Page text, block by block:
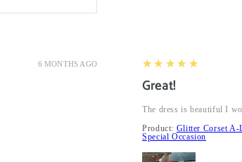
6 MONTHS AGO 5
★★★★★
Great!
The dress is beautiful I
Product: Glitter Corset A-
Special Occasion